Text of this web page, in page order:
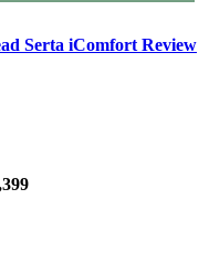
Serta iComfort Review